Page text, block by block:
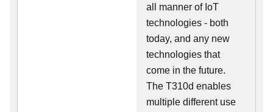
all manner of IoT
technologies - both
today, and any new
technologies that
come in the future.
The T310d enables
multiple different use